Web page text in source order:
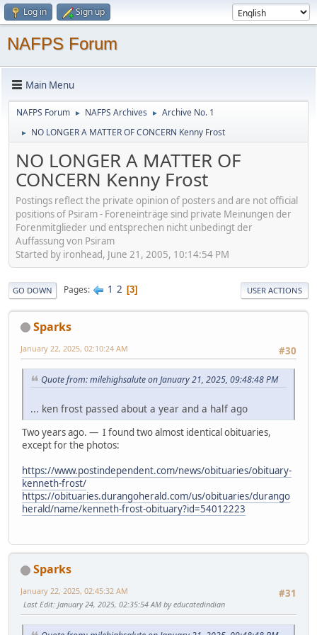
Log in Sign up
NAFPS Forum
Main Menu
NAFPS Forum ► NAFPS Archives ► Archive No. 1
► NO LONGER A MATTER OF CONCERN Kenny Frost
NO LONGER A MATTER OF
CONCERN Kenny Frost
Postings reflect the private opinion of posters and are not official
positions of Psiram - Foreneinträge sind private Meinungen der
Forenmitglieder und entsprechen nicht unbedingt der
Auffassung von Psiram
Started by ironhead, June 21, 2005, 10:14:54 PM
GO DOWN Pages 1 2 3 USER ACTIONS
Sparks
#30
January 22, 2025, 02:10:24 AM
Quote from: milehighsalute on January 21, 2025, 09:48:48 PM
... ken frost passed about a year and a half ago
Two years ago. — I found two almost identical obituaries,
except for the photos:
https://www.postindependent.com/news/obituaries/obituary-
kenneth-frost/
https://obituaries.durangoherald.com/us/obituaries/durango
herald/name/kenneth-frost-obituary?id=54012223
Sparks
#31
January 22, 2025, 02:45:32 AM
Last Edit: January 24, 2025, 02:35:54 AM by educatedindian